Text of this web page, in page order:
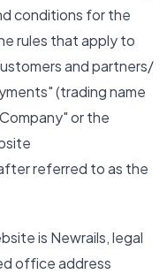
conditions for the
rules that apply to
and partners/
(trading name
or the
referred to as the
is Newrails, legal
office address